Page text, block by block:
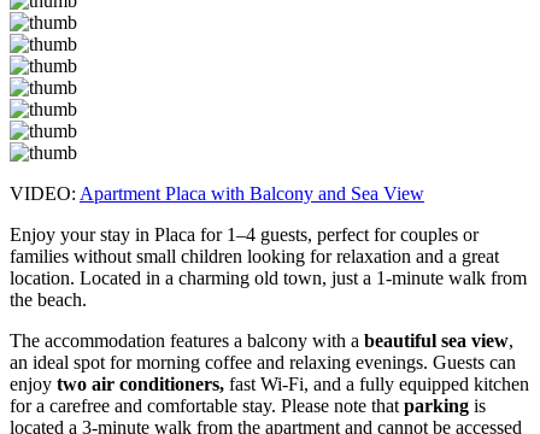
VIDEO: Apartment Placa with Balcony and Sea View
Enjoy your stay in Placa for 1–4 guests, perfect for couples or
families without small children looking for relaxation and a great
location. Located in a charming old town, just a 1-minute walk from
the beach.
The accommodation features a balcony with a beautiful sea view,
an ideal spot for morning coffee and relaxing evenings. Guests can
enjoy two air conditioners, fast Wi-Fi, and a fully equipped kitchen
for a carefree and comfortable stay. Please note thatparking is
located a 3-minute walk from the apartment and cannot be accessed